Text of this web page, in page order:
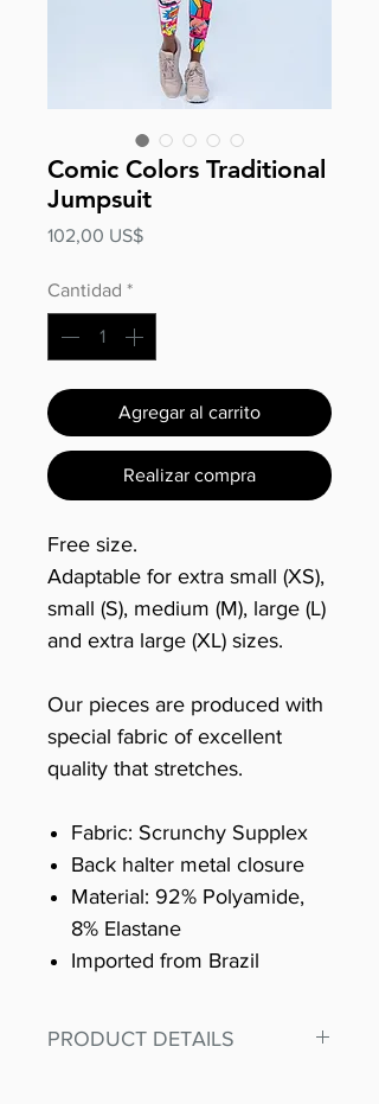
Comic Colors Traditional
Jumpsuit
102,00 US$Precio
Cantidad *
Agregar al carrito
Realizar compra
Free size.
Adaptable for extra small (XS),
small (S), medium (M), large (L)
and extra large (XL) sizes.
Our pieces are produced with
special fabric of excellent
quality that stretches.
Fabric: Scrunchy Supplex
Back halter metal closure
Material: 92% Polyamide,
8% Elastane
Imported from Brazil
PRODUCT DETAILS